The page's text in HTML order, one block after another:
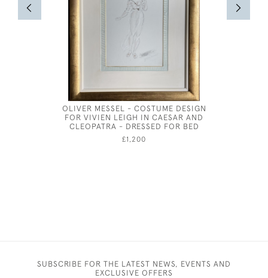
OLIVER MESSEL - COSTUME DESIGN
FOR VIVIEN LEIGH IN CAESAR AND
CLEOPATRA - DRESSED FOR BED
£1,200
SUBSCRIBE FOR THE LATEST NEWS, EVENTS AND
EXCLUSIVE OFFERS